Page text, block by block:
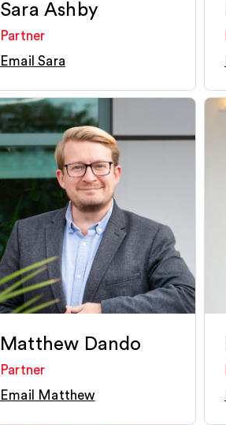
Sara Ashby
Partner
Email Sara
Matthew Dando
Partner
Email Matthew